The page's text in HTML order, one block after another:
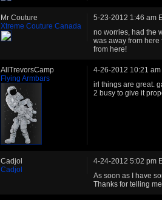
Mr Couture
Xtreme Couture Canada
5-23-2012 1:46 am
no worries, had the
was away from here
from here!
AllTrevorsCamp
Flying Armbars
4-26-2012 10:21 am
irl things are great.
2 busy to give it
Cadjol
Cadjol
4-24-2012 5:02 pm
As soon as I have
Thanks for telling